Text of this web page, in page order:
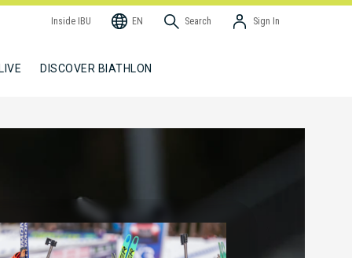
Inside IBU EN Search Sign In
DISCOVER BIATHLON